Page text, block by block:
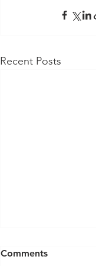
Recent Posts
Comments